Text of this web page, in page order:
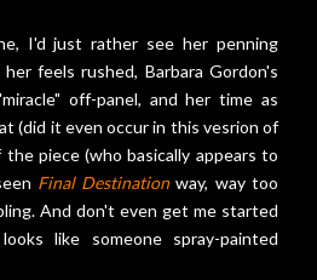
I'd just rather see her penning
feels rushed, Barbara Gordon's
off-panel, and her time as
(did it even occur in this vesrion of
piece (who basically appears to
Final Destinationway, way too
And don't even get me started
like someone spray-painted